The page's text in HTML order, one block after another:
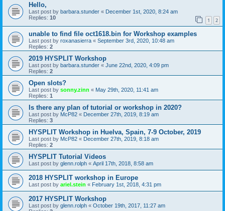
Hello,
Last post by barbara.stunder « December 1st, 2020, 8:24 am
Replies: 10 1 2
unable to find file oct1618.bin for Workshop examples
Last post by roxanasierra « September 3rd, 2020, 10:48 am
Replies: 2
2019 HYSPLIT Workshop
Last post by barbara.stunder « June 22nd, 2020, 4:09 pm
Replies: 2
Open slots?
Last post by sonny.zinn « May 29th, 2020, 11:41 am
Replies: 1
Is there any plan of tutorial or workshop in 2020?
Last post by McP82 « December 27th, 2019, 8:19 am
Replies: 3
HYSPLIT Workshop in Huelva, Spain, 7-9 October, 2019
Last post by McP82 « December 27th, 2019, 8:18 am
Replies: 2
HYSPLIT Tutorial Videos
Last post by glenn.rolph « April 17th, 2018, 8:58 am
2018 HYSPLIT workshop in Europe
Last post by ariel.stein « February 1st, 2018, 4:31 pm
2017 HYSPLIT Workshop
Last post by glenn.rolph « October 19th, 2017, 11:27 am